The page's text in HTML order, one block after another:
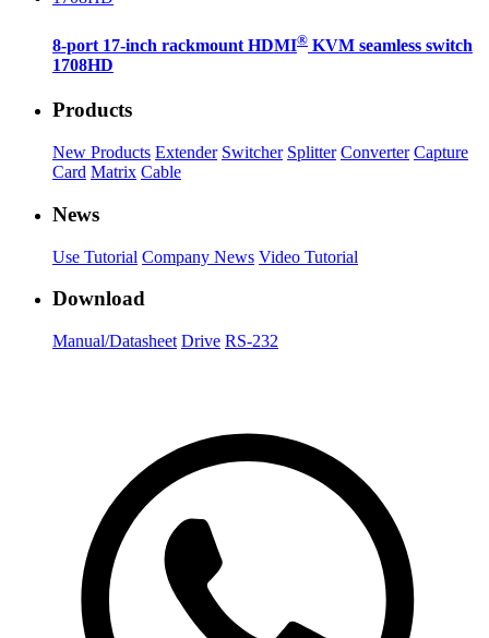
8-port 17-inch rackmount HDMI® KVM seamless switch
1708HD
Products
New Products Extender Switcher Splitter Converter Capture
Card Matrix Cable
News
Use Tutorial Company News Video Tutorial
Download
Manual/Datasheet Drive RS-232